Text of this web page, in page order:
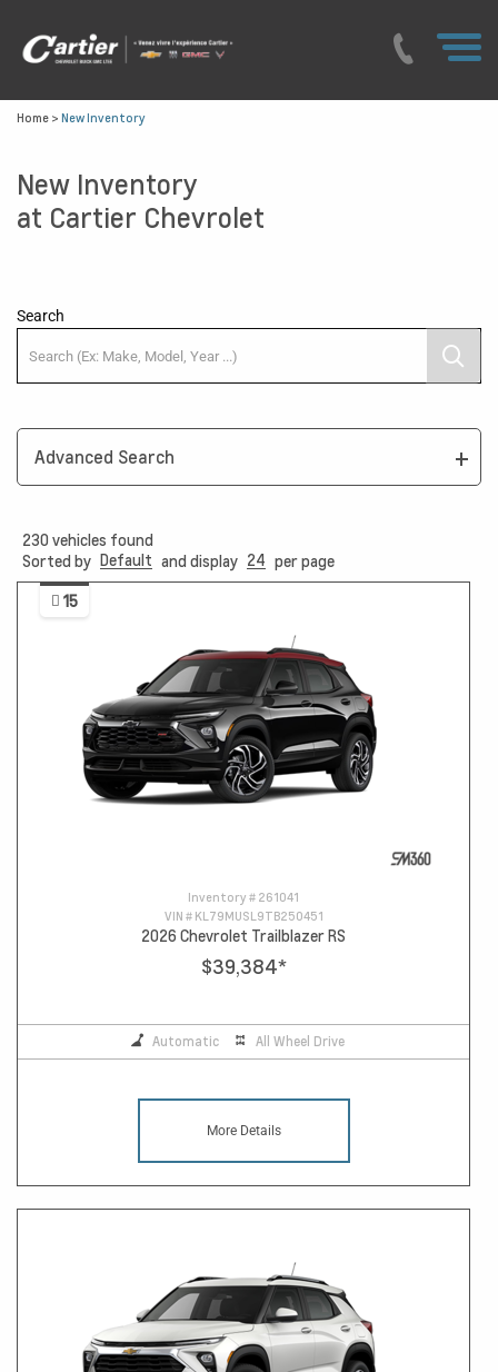
Home > New Inventory
New Inventory
at Cartier Chevrolet
Search
Advanced Search
230 vehicles found
Sorted by Default and display 24 per page
15
Inventory # 261041
VIN # KL79MUSL9TB250451
2026 Chevrolet Trailblazer RS
$39,384*
Automatic All Wheel Drive
More Details